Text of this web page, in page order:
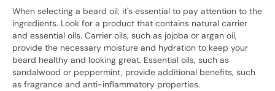
When selecting a beard oil, it's essential to pay attention to the
ingredients. Look for a product that contains natural carrier
and essential oils. Carrier oils, such as jojoba or argan oil,
provide the necessary moisture and hydration to keep your
beard healthy and looking great. Essential oils, such as
sandalwood or peppermint, provide additional benefits, such
as fragrance and anti-inflammatory properties.